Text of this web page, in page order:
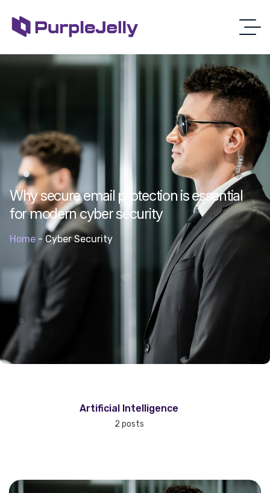
Why secure email protection is essential
for modern cyber security
Home - Cyber Security
Artificial Intelligence
2 posts